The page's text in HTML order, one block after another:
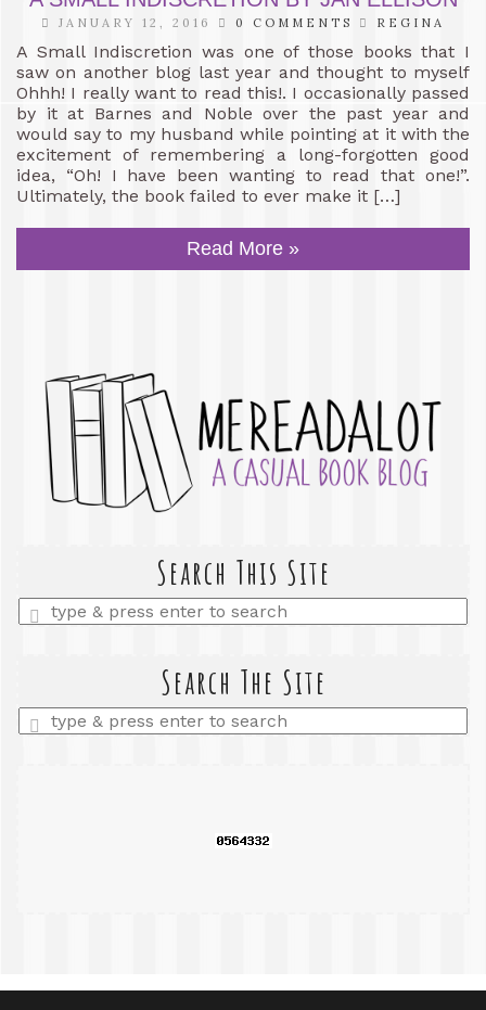
JANUARY 12, 2016 0 COMMENTS REGINA
A Small Indiscretion was one of those books that I
saw on another blog last year and thought to myself
Ohhh! I really want to read this!. I occasionally passed
by it at Barnes and Noble over the past year and
would say to my husband while pointing at it with the
excitement of remembering a long-forgotten good
idea, “Oh! I have been wanting to read that one!”.
Ultimately, the book failed to ever make it […]
Read More »
Search This Site
Enter
a
Search The Site
Enter
a